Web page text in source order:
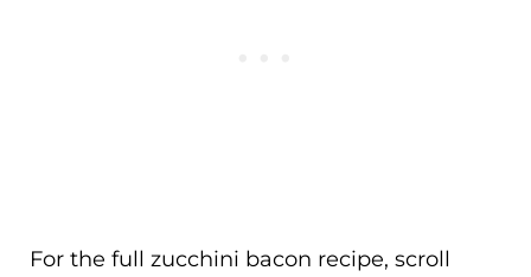
For the full zucchini bacon recipe, scroll